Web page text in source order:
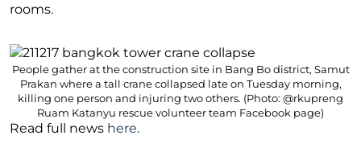
rooms.
People gather at the construction site in Bang Bo district, Samut
Prakan where a tall crane collapsed late on Tuesday morning,
killing one person and injuring two others. (Photo: @rkupreng
Ruam Katanyu rescue volunteer team Facebook page)
Read full news here.